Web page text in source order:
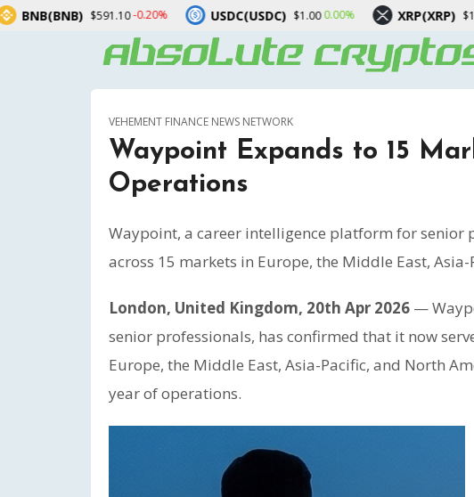
VEHEMENT FINANCE NEWS NETWORK
Waypoint Expands to 15
Operations
Waypoint, a career intelligence platform for senior
across 15 markets in Europe, the Middle East,
London, United Kingdom, 20th Apr 2026 —
senior professionals, has confirmed that it now
Europe, the Middle East, Asia-Pacific, and North
year of operations.
$591.10-0.20% USDC(USDC) $1.000.00% XRP(XRP) $1.03-1.30%